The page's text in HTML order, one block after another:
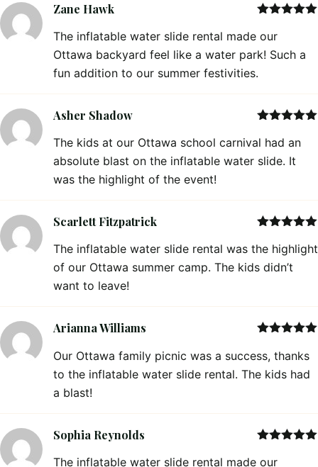
of 5
Zane Hawk
The inflatable water slide rental made our
Ottawa backyard feel like a water park! Such a
fun addition to our summer festivities.
of 5
Asher Shadow
The kids at our Ottawa school carnival had an
absolute blast on the inflatable water slide. It
was the highlight of the event!
of 5
Scarlett Fitzpatrick
The inflatable water slide rental was the highlight
of our Ottawa summer camp. The kids didn’t
want to leave!
of 5
Arianna Williams
Our Ottawa family picnic was a success, thanks
to the inflatable water slide rental. The kids had
a blast!
of 5
Sophia Reynolds
The inflatable water slide rental made our